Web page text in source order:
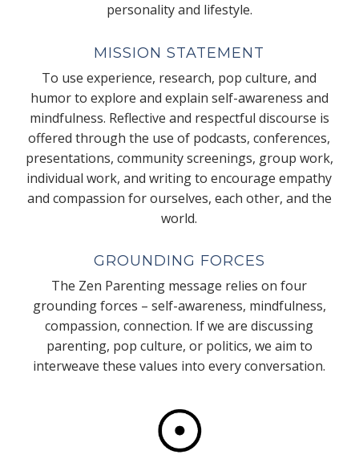
personality and lifestyle.
MISSION STATEMENT
To use experience, research, pop culture, and
humor to explore and explain self-awareness and
mindfulness. Reflective and respectful discourse is
offered through the use of podcasts, conferences,
presentations, community screenings, group work,
individual work, and writing to encourage empathy
and compassion for ourselves, each other, and the
world.
GROUNDING FORCES
The Zen Parenting message relies on four
grounding forces – self-awareness, mindfulness,
compassion, connection. If we are discussing
parenting, pop culture, or politics, we aim to
interweave these values into every conversation.